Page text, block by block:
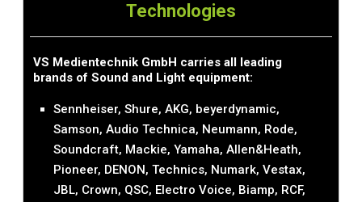
Technologies
VS Medientechnik GmbH carries all leading
brands of Sound and Light equipment:
Sennheiser, Shure, AKG, beyerdynamic,
Samson, Audio Technica, Neumann, Rode,
Soundcraft, Mackie, Yamaha, Allen&Heath,
Pioneer, DENON, Technics, Numark, Vestax,
JBL, Crown, QSC, Electro Voice, Biamp, RCF,